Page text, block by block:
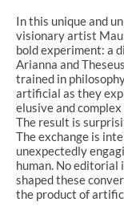
In this unique and
visionary artist
bold experiment: a
Arianna and
trained in
artificial as they
elusive and
The result is
The exchange is
unexpectedly
human. No editorial
shaped these
the product of